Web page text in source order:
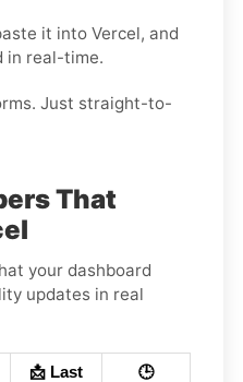
it into Vercel, and
in real-time.
Just straight-to-
That
your dashboard
updates in real
📩 Last
🕒